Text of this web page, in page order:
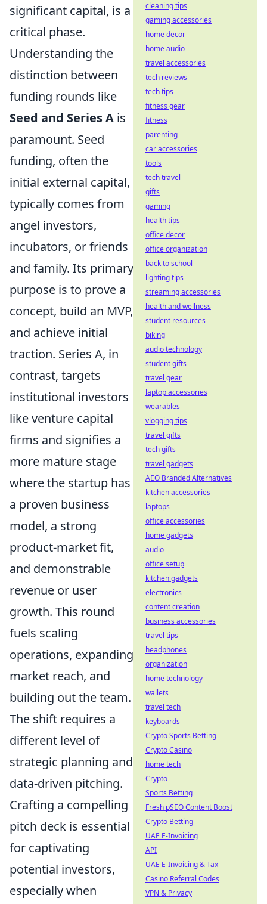
significant capital, is a
critical phase.
Understanding the
distinction between
funding rounds like
Seed and Series A is
paramount. Seed
funding, often the
initial external capital,
typically comes from
angel investors,
incubators, or friends
and family. Its primary
purpose is to prove a
concept, build an MVP,
and achieve initial
traction. Series A, in
contrast, targets
institutional investors
like venture capital
firms and signifies a
more mature stage
where the startup has
a proven business
model, a strong
product-market fit,
and demonstrable
revenue or user
growth. This round
fuels scaling
operations, expanding
market reach, and
building out the team.
The shift requires a
different level of
strategic planning and
data-driven pitching.
Crafting a compelling
pitch deck is essential
for captivating
potential investors,
especially when
cleaning tips
gaming accessories
home decor
home audio
travel accessories
tech reviews
tech tips
fitness gear
fitness
parenting
car accessories
tools
tech travel
gifts
gaming
health tips
office decor
office organization
back to school
lighting tips
streaming accessories
health and wellness
student resources
biking
audio technology
student gifts
travel gear
laptop accessories
wearables
vlogging tips
travel gifts
tech gifts
travel gadgets
AEO Branded Alternatives
kitchen accessories
laptops
office accessories
home gadgets
audio
office setup
kitchen gadgets
electronics
content creation
business accessories
travel tips
headphones
organization
home technology
wallets
travel tech
keyboards
Crypto Sports Betting
Crypto Casino
home tech
Crypto
Sports Betting
Fresh pSEO Content Boost
Crypto Betting
UAE E-Invoicing
API
UAE E-Invoicing & Tax
Casino Referral Codes
VPN & Privacy